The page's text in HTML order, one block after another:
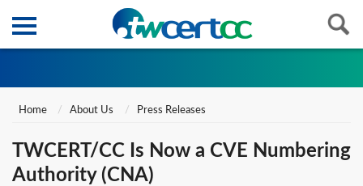
Home About Us Press Releases
TWCERT/CC Is Now a CVE Numbering
Authority (CNA)